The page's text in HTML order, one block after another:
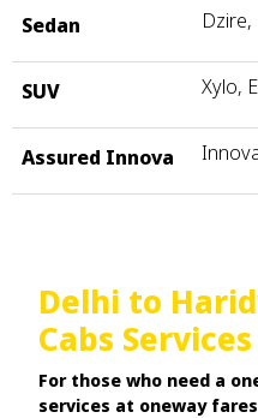
Sedan
SUV Xylo,
Assured Innova
Delhi to
Cabs Services
For those who need a
services at oneway